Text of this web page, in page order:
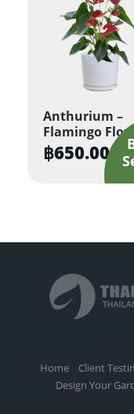
multiple
variants.
options
be
chosen
on
Anthurium –
Flamingo
฿650.00
Home Client
Design Your